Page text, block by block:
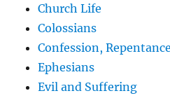
Church Life
Colossians
Confession,
Ephesians
Evil and Suffering